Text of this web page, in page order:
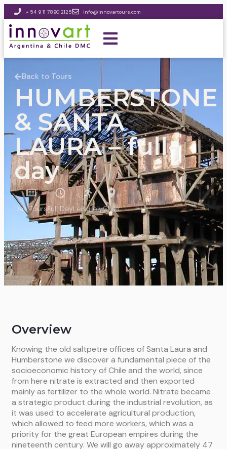
+ 54 9 11 7890 2125 info@innovartours.com
Back to Tours
HUMBERSTONE
& SANTA
LAURA – full-
day
Day ToursFull DayLeisurelyChile
Overview
Knowing the old saltpetre offices of Santa Laura and
Humberstone we discover a fundamental piece of the
socioeconomic history of Chile and the world, since
from here nitrate is extracted and then exported
mainly as fertilizer to the whole world. Nitrate became
a strategic product during the industrial revolution, as
it was used to accelerate agricultural production,
which allowed to feed more workers, which was a
priority for the great European empires during the
nineteenth century. We will go away approximately 47